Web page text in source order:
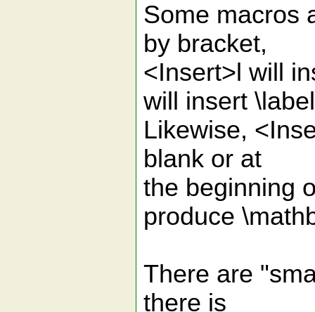
Some macros
by bracket,
<Insert>l will
will insert
Likewise,
blank or at
the beginning
produce
There are
there is